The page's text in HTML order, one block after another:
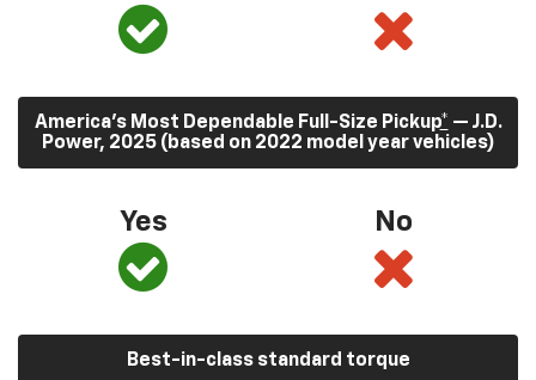
America’s Most Dependable Full-Size Pickup* — J.D.
Power, 2025 (based on 2022 model year vehicles)
Yes No
Best-in-class standard torque